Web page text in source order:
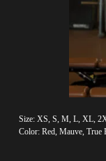
Size: XS, S, M, L, XL,
Color: Red, Mauve, True